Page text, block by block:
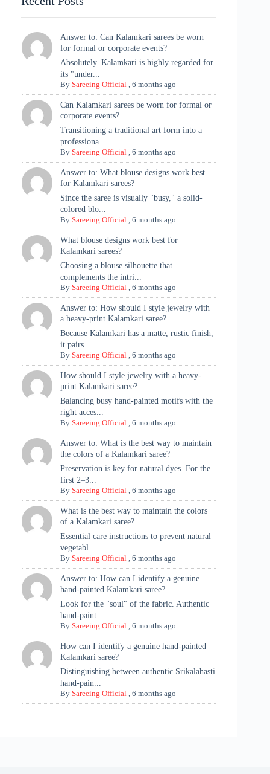
Answer to: Can Kalamkari sarees be worn
for formal or corporate events?
Absolutely. Kalamkari is highly regarded for
its "under...
BySareeing Official ,6 months ago
Can Kalamkari sarees be worn for formal or
corporate events?
Transitioning a traditional art form into a
professiona...
BySareeing Official ,6 months ago
Answer to: What blouse designs work best
for Kalamkari sarees?
Since the saree is visually "busy," a solid-
colored blo...
BySareeing Official ,6 months ago
What blouse designs work best for
Kalamkari sarees?
Choosing a blouse silhouette that
complements the intri...
BySareeing Official ,6 months ago
Answer to: How should I style jewelry with
a heavy-print Kalamkari saree?
Because Kalamkari has a matte, rustic finish,
it pairs ...
BySareeing Official ,6 months ago
How should I style jewelry with a heavy-
print Kalamkari saree?
Balancing busy hand-painted motifs with the
right acces...
BySareeing Official ,6 months ago
Answer to: What is the best way to maintain
the colors of a Kalamkari saree?
Preservation is key for natural dyes. For the
first 2–3...
BySareeing Official ,6 months ago
What is the best way to maintain the colors
of a Kalamkari saree?
Essential care instructions to prevent natural
vegetabl...
BySareeing Official ,6 months ago
Answer to: How can I identify a genuine
hand-painted Kalamkari saree?
Look for the "soul" of the fabric. Authentic
hand-paint...
BySareeing Official ,6 months ago
How can I identify a genuine hand-painted
Kalamkari saree?
Distinguishing between authentic Srikalahasti
hand-pain...
BySareeing Official ,6 months ago